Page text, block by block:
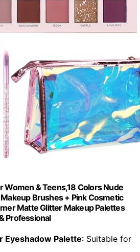
Women & Teens,18 Colors Nude
Brushes + Pink Cosmetic
Matte Glitter Makeup Palettes
Professional
Eyeshadow Palette: Suitable for